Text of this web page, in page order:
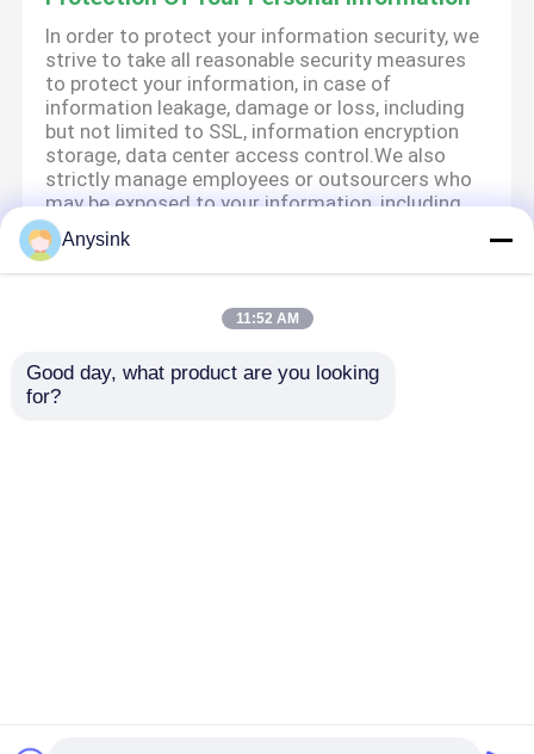
In order to protect your information security, we
strive to take all reasonable security measures
to protect your information, in case of
information leakage, damage or loss, including
but not limited to SSL, information encryption
storage, data center access control.We also
strictly manage employees or outsourcers who
may be exposed to your information, including
but not limited to signing confidentiality
agreements with them, taking different
authority controls depending on the position,
We attach importance to the protection of
minors' personal information. If you are a minor,
Anysink
11:52 AM
Good day, what product are you looking
for?